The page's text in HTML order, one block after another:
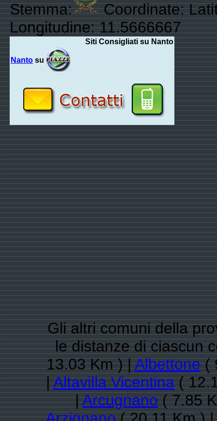
Stemma:
Coordinate:
Longitudine: 11.5666667
Siti Consigliati su Nanto
Nanto su
Gli altri comuni della
le distanze di ciascun
13.03 Km ) |Albettone(
|Altavilla Vicentina(
|Arcugnano( 7.85